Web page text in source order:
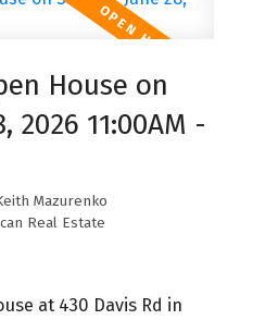
House on
2026 11:00AM -
Mazurenko
Real Estate
at 430 Davis Rd in